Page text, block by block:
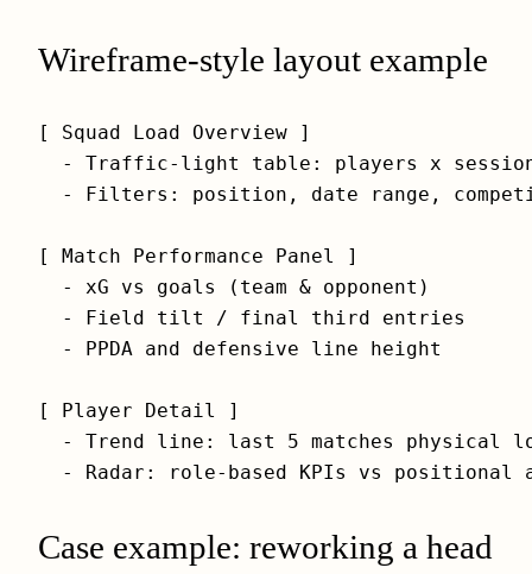
Wireframe-style layout example
[ Squad Load Overview ]
- Traffic-light table: players x
- Filters: position, date range,
[ Match Performance Panel ]
  - xG vs goals (team & opponent)
  - Field tilt / final third entries
  - PPDA and defensive line height
[ Player Detail ]
- Trend line: last 5 matches physical
Case example: reworking a head